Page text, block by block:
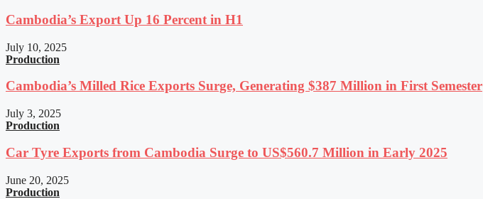
Cambodia’s Export Up 16 Percent in H1
July 10, 2025
Production
Cambodia’s Milled Rice Exports Surge, Generating $387 Million in First Semester
July 3, 2025
Production
Car Tyre Exports from Cambodia Surge to US$560.7 Million in Early 2025
June 20, 2025
Production